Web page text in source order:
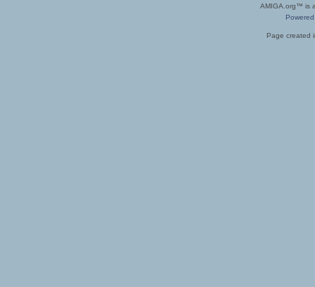
AMIGA.org™ is
Page created